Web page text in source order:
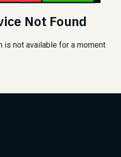
Not Found
is not available for a moment